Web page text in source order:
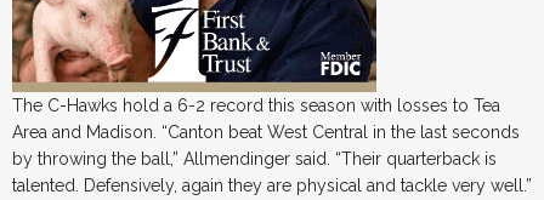
The C-Hawks hold a 6-2 record this season with losses to Tea
Area and Madison. “Canton beat West Central in the last seconds
by throwing the ball,” Allmendinger said. “Their quarterback is
talented. Defensively, again they are physical and tackle very well.”